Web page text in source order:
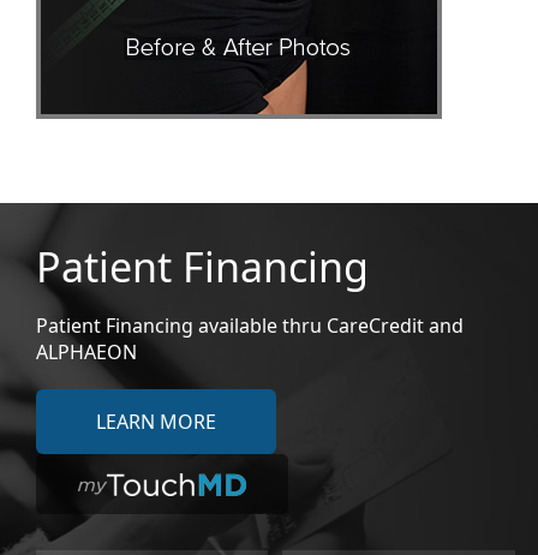
Patient Financing
Patient Financing available thru CareCredit and
ALPHAEON
LEARN MORE